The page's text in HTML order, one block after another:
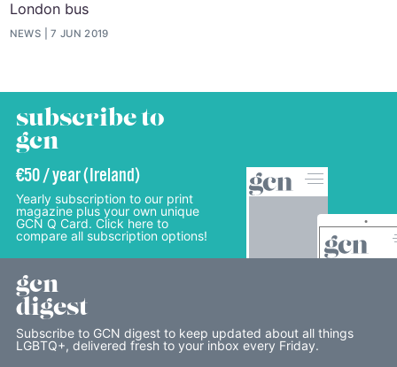
London bus
NEWS 7 JUN 2019
subscribe to
gcn
€50 / year (Ireland)
Yearly subscription to our print
magazine plus your own unique
GCN Q Card. Click here to
compare all subscription options!
gcn
digest
Subscribe to GCN digest to keep updated about all things
LGBTQ+, delivered fresh to your inbox every Friday.